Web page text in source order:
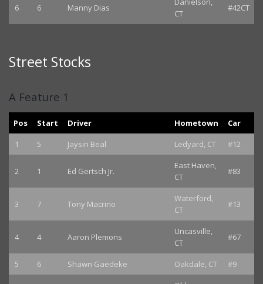
6 6 Manny Dias
CT
#42CT
Street Stocks
A Feature 1
Pos Start Driver Hometown
Car
1
5 Jaysin Beal Ledyard, CT #12
2 1 Ed Gertsch Jr.
East Haven,
CT
#83
3 7 Tony Macrino
Waterford,
CT
#13
4 4 Aaron Plemons
Uncasville,
CT
#67
5 6 Shawn Gaedeke Oakdale, CT
#9